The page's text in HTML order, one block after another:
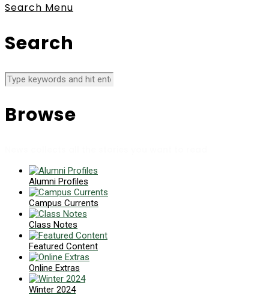
Search Menu
Search
Browse
Alumni Profiles
Campus Currents
Class Notes
Featured Content
Online Extras
Winter 2024